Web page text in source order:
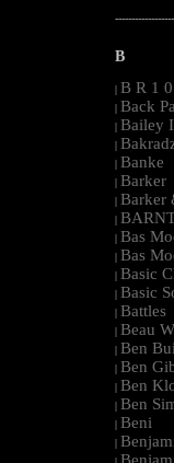
B
| B R 1
| Back
| Bailey
|
| Banke
| Barker
| Barker
|
| Bas
| Bas
| Basic
| Basic
| Battles
| Beau
| Ben
| Ben
| Ben
| Ben
| Beni
|